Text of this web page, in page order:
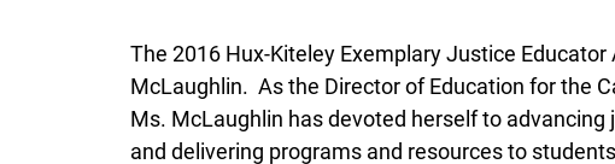
The 2016 Hux-Kiteley Exemplary Justice
McLaughlin. As the Director of Education for the
Ms. McLaughlin has devoted herself to
and delivering programs and resources to